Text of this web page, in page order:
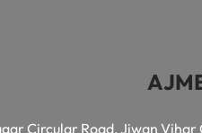
Circular Road, Jiwan